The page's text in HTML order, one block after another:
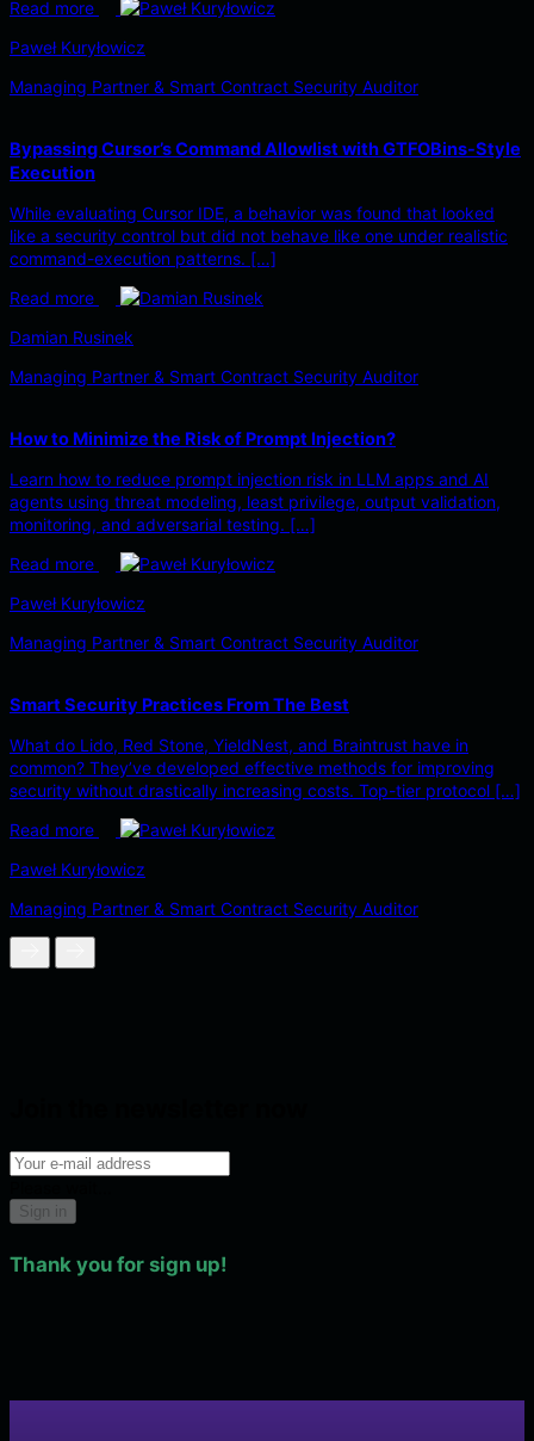
Read more
Paweł Kuryłowicz
Managing Partner & Smart Contract Security Auditor
Bypassing Cursor’s Command Allowlist with GTFOBins-Style
Execution
While evaluating Cursor IDE, a behavior was found that looked
like a security control but did not behave like one under realistic
command-execution patterns. […]
Read more
Damian Rusinek
Managing Partner & Smart Contract Security Auditor
How to Minimize the Risk of Prompt Injection?
Learn how to reduce prompt injection risk in LLM apps and AI
agents using threat modeling, least privilege, output validation,
monitoring, and adversarial testing. […]
Read more
Paweł Kuryłowicz
Managing Partner & Smart Contract Security Auditor
Smart Security Practices From The Best
What do Lido, Red Stone, YieldNest, and Braintrust have in
common? They’ve developed effective methods for improving
security without drastically increasing costs. Top-tier protocol […]
Read more
Paweł Kuryłowicz
Managing Partner & Smart Contract Security Auditor
Sign in
Thank you for sign up!